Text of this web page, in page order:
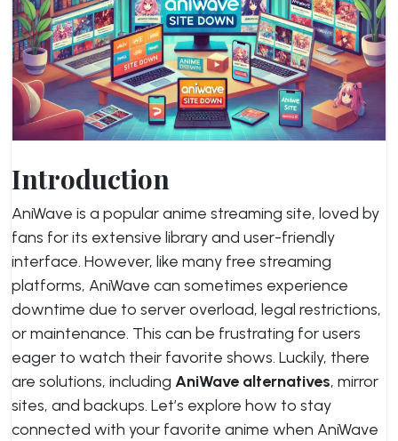
Introduction
AniWave is a popular anime streaming site, loved by
fans for its extensive library and user-friendly
interface. However, like many free streaming
platforms, AniWave can sometimes experience
downtime due to server overload, legal restrictions,
or maintenance. This can be frustrating for users
eager to watch their favorite shows. Luckily, there
are solutions, including AniWave alternatives, mirror
sites, and backups. Let’s explore how to stay
connected with your favorite anime when AniWave